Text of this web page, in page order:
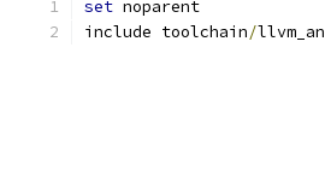
set noparent
include toolchain/